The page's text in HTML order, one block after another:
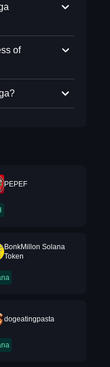
of
PEPEF
BonkMillon Solana
Token
dogeatingpasta